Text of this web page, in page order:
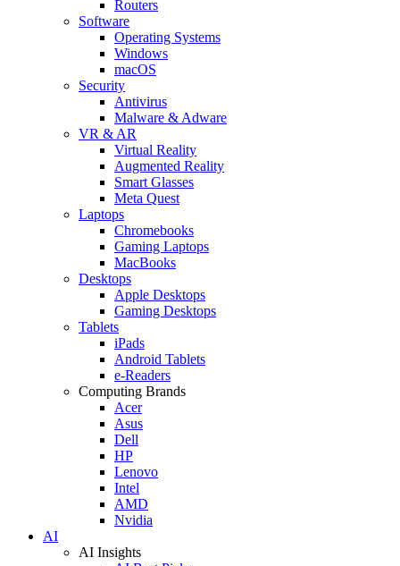
Routers
Software
Operating Systems
Windows
macOS
Security
Antivirus
Malware & Adware
VR & AR
Virtual Reality
Augmented Reality
Smart Glasses
Meta Quest
Laptops
Chromebooks
Gaming Laptops
MacBooks
Desktops
Apple Desktops
Gaming Desktops
Tablets
iPads
Android Tablets
e-Readers
Computing Brands
Acer
Asus
Dell
HP
Lenovo
Intel
AMD
Nvidia
AI
AI Insights